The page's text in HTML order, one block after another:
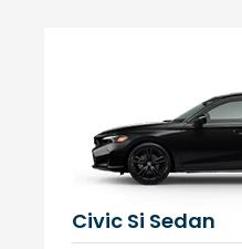
Civic Si Sedan